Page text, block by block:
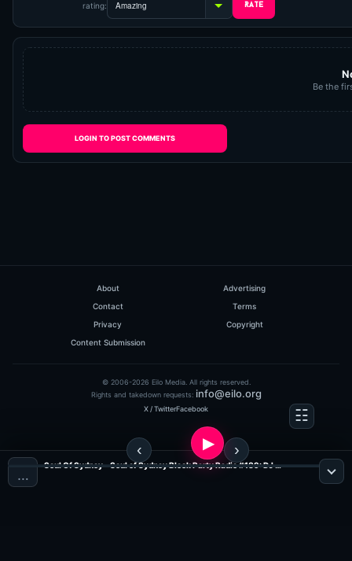
rating:
Be the
LOGIN TO POST COMMENTS
About
Advertising
Contact
Terms
Privacy
Copyright
Content Submission
© 2006-2026 Eilo Media. All rights reserved.
Rights and takedown requests: info@eilo.org
X / TwitterFacebook
…
Soul Of Sydney - Soul of Sydney Block Party Radio #189: DJ Trey Edition Old School Mix (Tribe Records #MIXMONDAY ?NEXT PARTY ? SOUL OF SYDNEY BLOCK PARTY ? SUN APRIL 6 ? feat. SOUL OF SYDNEY DJS & FRIENDS (Jazz, Funk & Soul Radio)